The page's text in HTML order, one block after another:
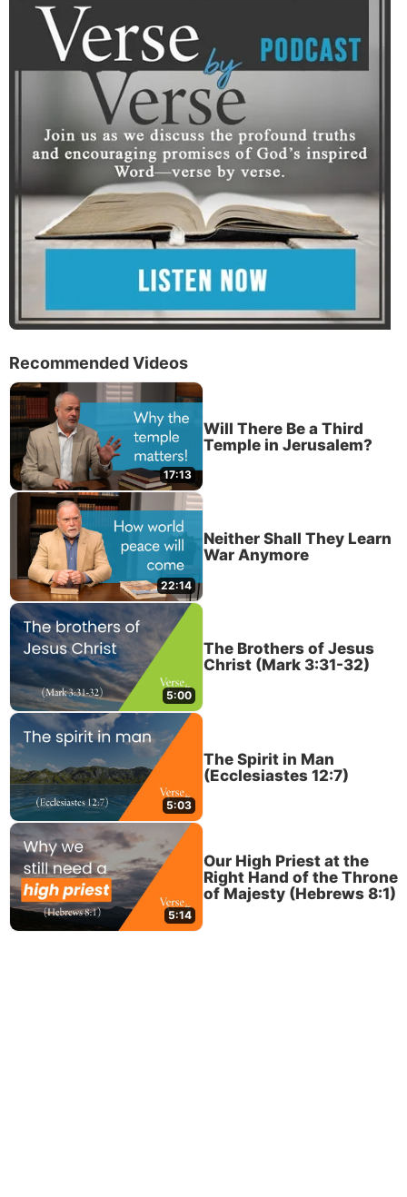
Recommended Videos
17:13
Will There Be a Third
Temple in Jerusalem?
22:14
Neither Shall They Learn
War Anymore
5:00
The Brothers of Jesus
Christ (Mark 3:31-32)
5:03
The Spirit in Man
(Ecclesiastes 12:7)
5:14
Our High Priest at the
Right Hand of the Throne
of Majesty (Hebrews 8:1)